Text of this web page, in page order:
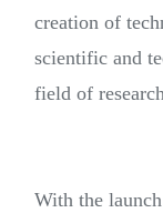
creation of
scientific and
field of
With the